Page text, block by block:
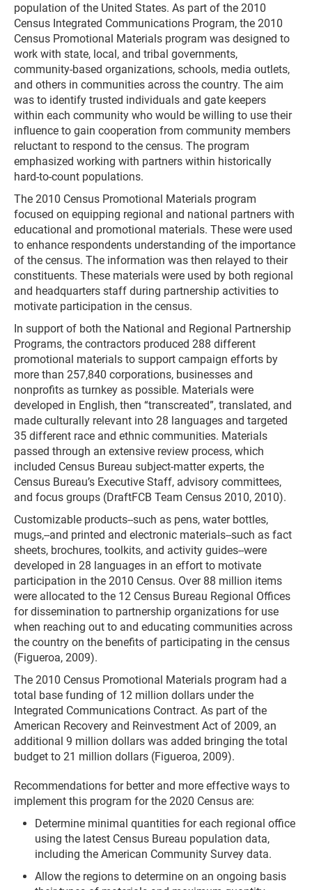
population of the United States. As part of the 2010
Census Integrated Communications Program, the 2010
Census Promotional Materials program was designed to
work with state, local, and tribal governments,
community-based organizations, schools, media outlets,
and others in communities across the country. The aim
was to identify trusted individuals and gate keepers
within each community who would be willing to use their
influence to gain cooperation from community members
reluctant to respond to the census. The program
emphasized working with partners within historically
hard-to-count populations.
The 2010 Census Promotional Materials program
focused on equipping regional and national partners with
educational and promotional materials. These were used
to enhance respondents understanding of the importance
of the census. The information was then relayed to their
constituents. These materials were used by both regional
and headquarters staff during partnership activities to
motivate participation in the census.
In support of both the National and Regional Partnership
Programs, the contractors produced 288 different
promotional materials to support campaign efforts by
more than 257,840 corporations, businesses and
nonprofits as turnkey as possible. Materials were
developed in English, then “transcreated”, translated, and
made culturally relevant into 28 languages and targeted
35 different race and ethnic communities. Materials
passed through an extensive review process, which
included Census Bureau subject-matter experts, the
Census Bureau’s Executive Staff, advisory committees,
and focus groups (DraftFCB Team Census 2010, 2010).
Customizable products--such as pens, water bottles,
mugs,--and printed and electronic materials--such as fact
sheets, brochures, toolkits, and activity guides--were
developed in 28 languages in an effort to motivate
participation in the 2010 Census. Over 88 million items
were allocated to the 12 Census Bureau Regional Offices
for dissemination to partnership organizations for use
when reaching out to and educating communities across
the country on the benefits of participating in the census
(Figueroa, 2009).
The 2010 Census Promotional Materials program had a
total base funding of 12 million dollars under the
Integrated Communications Contract. As part of the
American Recovery and Reinvestment Act of 2009, an
additional 9 million dollars was added bringing the total
budget to 21 million dollars (Figueroa, 2009).
Recommendations for better and more effective ways to
implement this program for the 2020 Census are:
Determine minimal quantities for each regional office
using the latest Census Bureau population data,
including the American Community Survey data.
Allow the regions to determine on an ongoing basis